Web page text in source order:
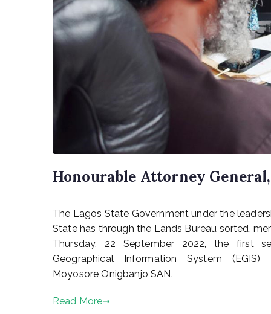
Honourable Attorney
s
t
e
o
S
The Lagos State Government under the
State has through the Lands Bureau sorted,
Thursday, 22 September 2022, the first
Geographical Information System (EGIS)
Moyosore Onigbanjo SAN.
Read More